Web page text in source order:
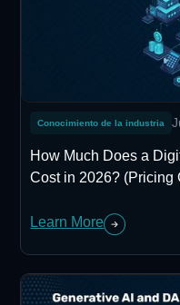
Conocimiento de la industria
How Much Does a
Cost in 2026? (Pricing
Learn More